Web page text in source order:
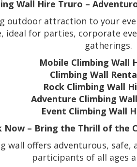
Wall Hire Truro –
outdoor attraction to your
ideal for parties, corporate
gatherings.
Mobile Climbing Wall
Climbing Wall
Rock Climbing Wall
Adventure Climbing
Event Climbing Wall
Now – Bring the Thrill of the
wall offers adventurous,
participants of all ages